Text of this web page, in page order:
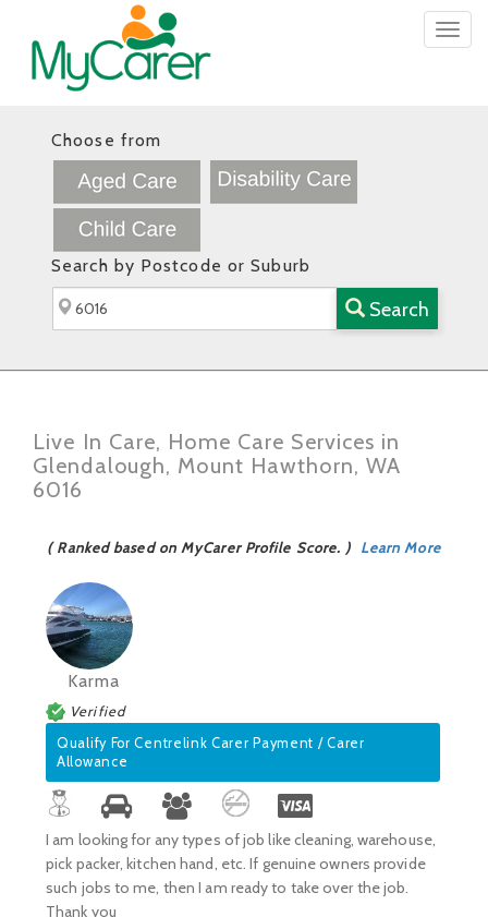
Choose from
Search by Postcode or Suburb
Search
Live In Care, Home Care Services in
Glendalough, Mount Hawthorn, WA
6016
( Ranked based on MyCarer Profile Score. ) Learn More
Karma
Verified
Qualify For Centrelink Carer Payment / Carer
Allowance
I am looking for any types of job like cleaning, warehouse,
pick packer, kitchen hand, etc. If genuine owners provide
such jobs to me, then I am ready to take over the job.
Thank you